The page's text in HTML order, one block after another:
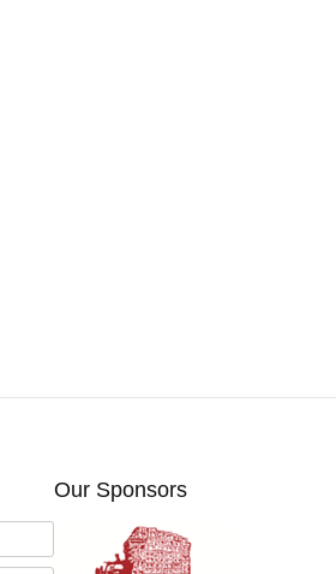
Our Sponsors